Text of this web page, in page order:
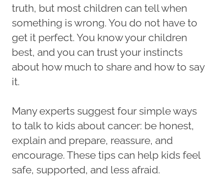
truth, but most children can tell when
something is wrong. You do not have to
get it perfect. You know your children
best, and you can trust your instincts
about how much to share and how to say
it.
Many experts suggest four simple ways
to talk to kids about cancer: be honest,
explain and prepare, reassure, and
encourage. These tips can help kids feel
safe, supported, and less afraid.